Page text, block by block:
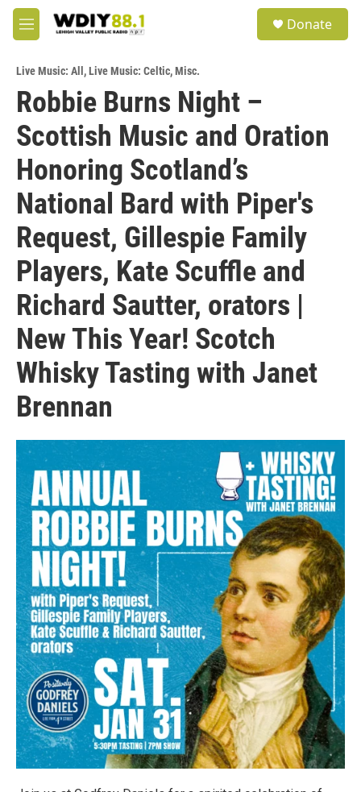
Skip to main content
M
e
u
Donate
Live Music: All ,Live Music: Celtic,Misc.
Robbie Burns Night –
Scottish Music and Oration
Honoring Scotland’s
National Bard with Piper's
Request, Gillespie Family
Players, Kate Scuffle and
Richard Sautter, orators |
New This Year! Scotch
Whisky Tasting with Janet
Brennan